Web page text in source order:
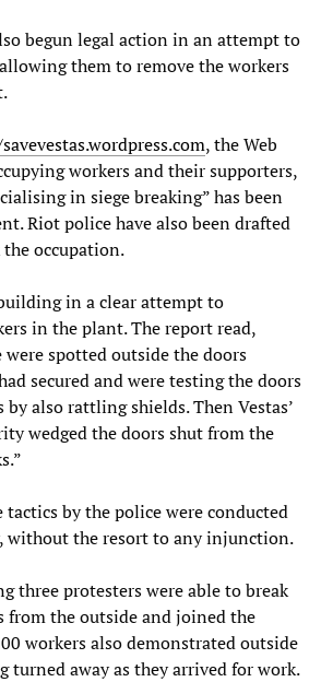
begun legal action in an attempt to
them to remove the workers
, the Web
workers and their supporters,
in siege breaking” has been
Riot police have also been drafted
occupation.
in a clear attempt to
in the plant. The report read,
spotted outside the doors
secured and were testing the doors
also rattling shields. Then Vestas’
wedged the doors shut from the
by the police were conducted
without the resort to any injunction.
three protesters were able to break
from the outside and joined the
workers also demonstrated outside
turned away as they arrived for work.